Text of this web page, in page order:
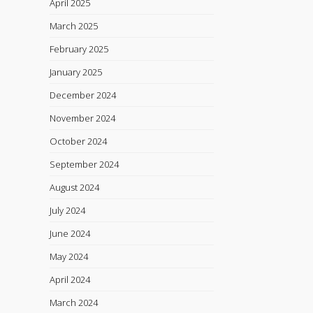
April 2025
March 2025
February 2025
January 2025
December 2024
November 2024
October 2024
September 2024
August 2024
July 2024
June 2024
May 2024
April 2024
March 2024